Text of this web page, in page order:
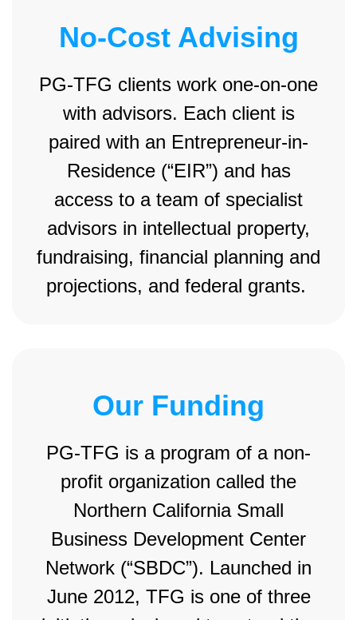
No-Cost Advising
PG-TFG clients work one-on-one
with advisors. Each client is
paired with an Entrepreneur-in-
Residence (“EIR”) and has
access to a team of specialist
advisors in intellectual property,
fundraising, financial planning and
projections, and federal grants.
Our Funding
PG-TFG is a program of a non-
profit organization called the
Northern California Small
Business Development Center
Network (“SBDC”). Launched in
June 2012, TFG is one of three